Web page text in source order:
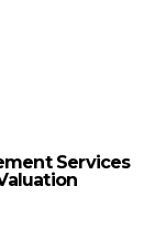
Services